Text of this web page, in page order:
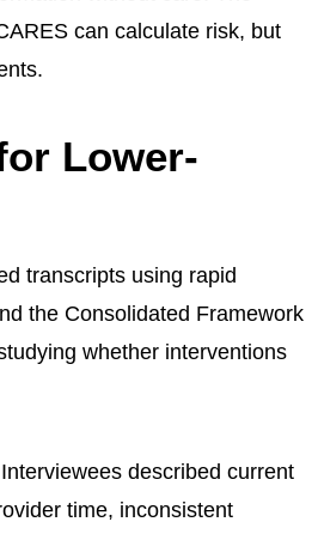
can calculate risk, but
Lower-
transcripts using rapid
the Consolidated Framework
whether interventions
described current
time, inconsistent